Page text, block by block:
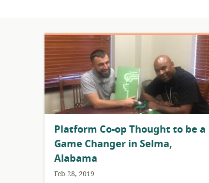
Platform Co-op Thought to be a
Game Changer in Selma,
Alabama
Feb 28, 2019